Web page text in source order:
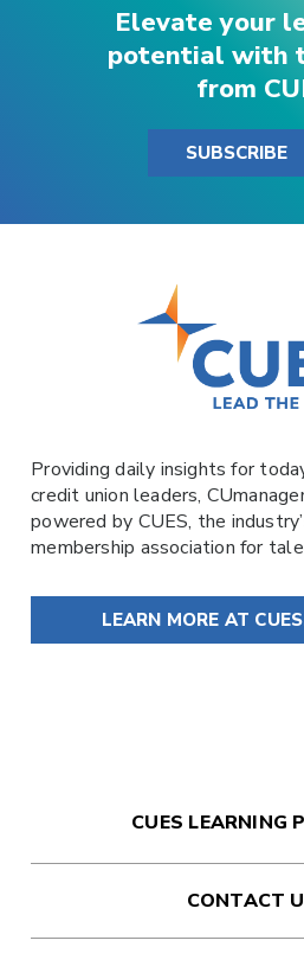
Elevate your
potential with
from
SUBSCRIBE
Providing daily insights for
credit union leaders,
powered by CUES, the
membership association for
LEARN MORE AT
CUES LEARNING
CONTACT